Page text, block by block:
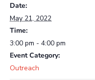
Date:
May 21, 2022
Time:
3:00 pm - 4:00 pm
Event Category:
Outreach